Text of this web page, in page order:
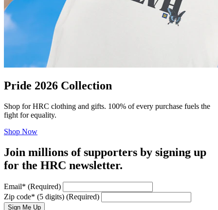
Pride 2026 Collection
Shop for HRC clothing and gifts. 100% of every purchase fuels the
fight for equality.
Shop Now
Join millions of supporters by signing up
for the HRC newsletter.
Email* (Required)
Zip code* (5 digits) (Required)
Sign Me Up